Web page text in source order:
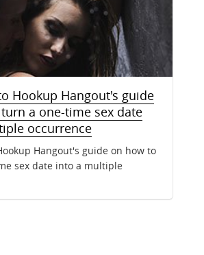
Hookup Hangout's guide
a one-time sex date
occurrence
Hangout's guide on how to
sex date into a multiple